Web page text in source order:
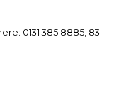
0131 385 8885, 83